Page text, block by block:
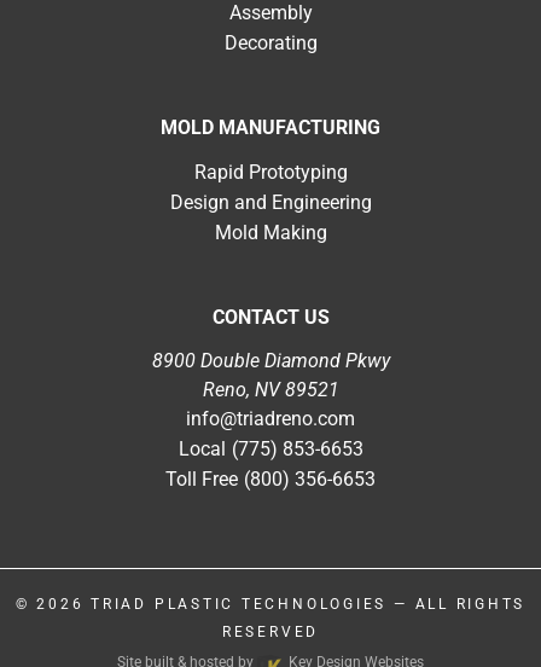
Assembly
Decorating
MOLD MANUFACTURING
Rapid Prototyping
Design and Engineering
Mold Making
CONTACT US
8900 Double Diamond Pkwy
Reno, NV 89521
info@triadreno.com
Local (775) 853-6653
Toll Free (800) 356-6653
© 2026TRIAD PLASTIC TECHNOLOGIES
— ALL RIGHTS
RESERVED
Site built & hosted by
Key Design Websites